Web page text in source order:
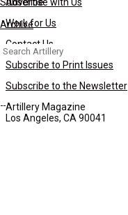
Archive
Search
for:
Work for Us
Contact Us
Subscribe to Print Issues
Subscribe to the Newsletter
Artillery Magazine
Los Angeles, CA 90041